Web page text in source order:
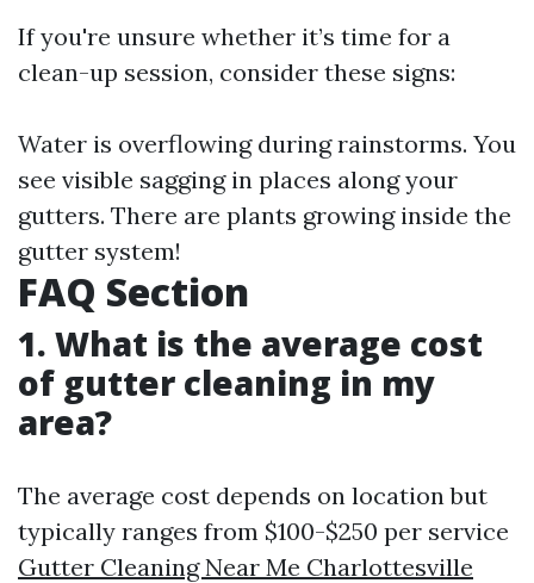
If you're unsure whether it’s time for a
clean-up session, consider these signs:
Water is overflowing during rainstorms. You
see visible sagging in places along your
gutters. There are plants growing inside the
gutter system!
FAQ Section
1. What is the average cost
of gutter cleaning in my
area?
The average cost depends on location but
typically ranges from $100-$250 per service
Gutter Cleaning Near Me Charlottesville